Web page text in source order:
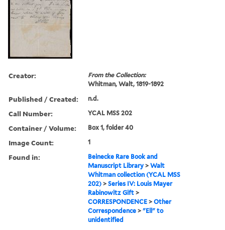
Creator:
From the Collection:
Whitman, Walt, 1819-1892
Published / Created: n.d.
Call Number: YCAL MSS 202
Container / Volume: Box 1, folder 40
Image Count: 1
Found in:
Beinecke Rare Book and
Manuscript Library >Walt
Whitman collection (YCAL MSS
202) >Series IV: Louis Mayer
Rabinowitz Gift >
CORRESPONDENCE >Other
Correspondence >"Ell" to
unidentified